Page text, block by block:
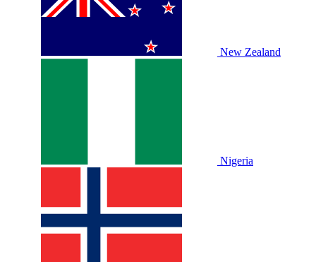
New Zealand
Nigeria